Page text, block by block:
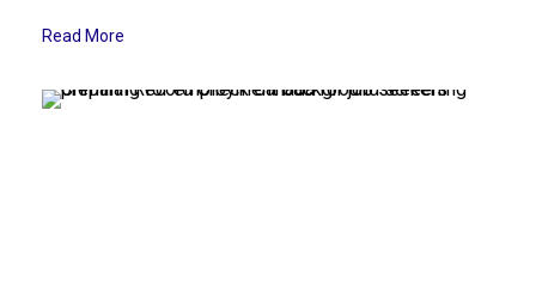
Read More